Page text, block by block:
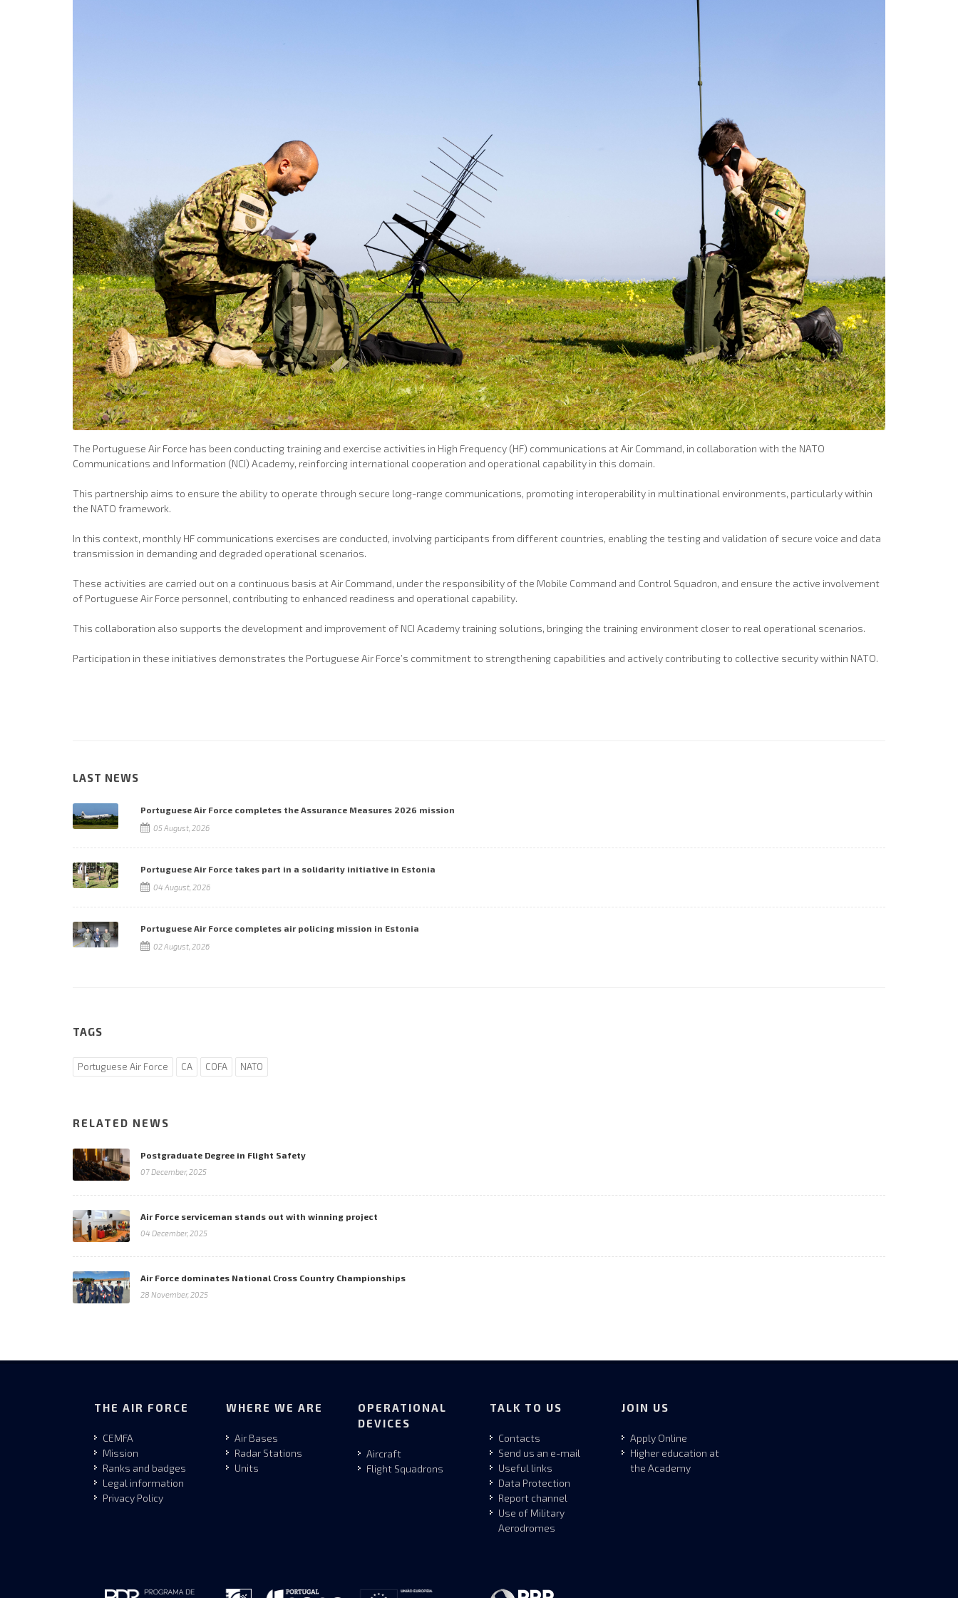
The Portuguese Air Force has been conducting training and exercise activities in High Frequency (HF) communications at Air Command, in collaboration with the NATO
Communications and Information (NCI) Academy, reinforcing international cooperation and operational capability in this domain.
This partnership aims to ensure the ability to operate through secure long-range communications, promoting interoperability in multinational environments, particularly within
the NATO framework.
In this context, monthly HF communications exercises are conducted, involving participants from different countries, enabling the testing and validation of secure voice and data
transmission in demanding and degraded operational scenarios.
These activities are carried out on a continuous basis at Air Command, under the responsibility of the Mobile Command and Control Squadron, and ensure the active involvement
of Portuguese Air Force personnel, contributing to enhanced readiness and operational capability.
This collaboration also supports the development and improvement of NCI Academy training solutions, bringing the training environment closer to real operational scenarios.
Participation in these initiatives demonstrates the Portuguese Air Force’s commitment to strengthening capabilities and actively contributing to collective security within NATO.
LAST NEWS
Portuguese Air Force completes the Assurance Measures 2026 mission
05 August, 2026
Portuguese Air Force takes part in a solidarity initiative in Estonia
04 August, 2026
Portuguese Air Force completes air policing mission in Estonia
02 August, 2026
TAGS
Portuguese Air Force CA COFA NATO
RELATED NEWS
Postgraduate Degree in Flight Safety
07 December, 2025
Air Force serviceman stands out with winning project
04 December, 2025
Air Force dominates National Cross Country Championships
28 November, 2025
THE AIR FORCE
CEMFA
Mission
Ranks and badges
Legal information
Privacy Policy
WHERE WE ARE
Air Bases
Radar Stations
Units
OPERATIONAL
DEVICES
Aircraft
Flight Squadrons
TALK TO US
Contacts
Send us an e-mail
Useful links
Data Protection
Report channel
Use of Military
Aerodromes
JOIN US
Apply Online
Higher education at
the Academy